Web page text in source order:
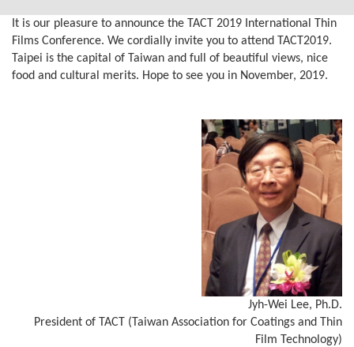
It is our pleasure to announce the TACT 2019 International Thin
Films Conference. We cordially invite you to attend TACT2019.
Taipei is the capital of Taiwan and full of beautiful views, nice
food and cultural merits. Hope to see you in November, 2019.
Jyh-Wei Lee, Ph.D.
President of TACT (Taiwan Association for Coatings and Thin
Film Technology)